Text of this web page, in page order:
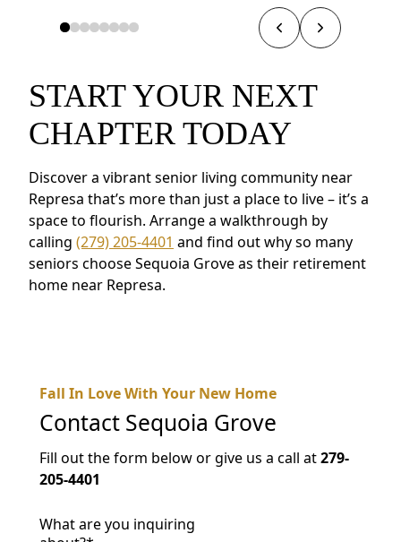
START YOUR NEXT
CHAPTER TODAY
Discover a vibrant senior living community near
Represa that’s more than just a place to live – it’s a
space to flourish. Arrange a walkthrough by
calling (279) 205-4401 and find out why so many
seniors choose Sequoia Grove as their retirement
home near Represa.
Fall In Love With Your New Home
Contact Sequoia Grove
Fill out the form below or give us a call at279-
205-4401
What are you inquiring